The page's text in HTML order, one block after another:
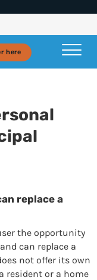
here
replace a
the opportunity
can replace a
not offer its own
resident or a home